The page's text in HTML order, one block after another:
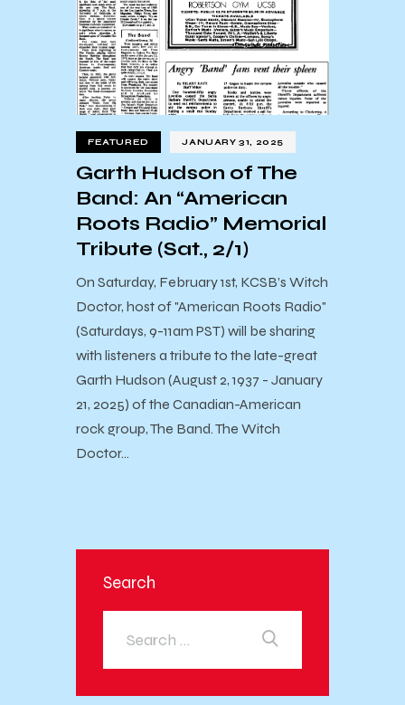
FEATURED JANUARY 31, 2025
Garth Hudson of The
Band: An “American
Roots Radio” Memorial
Tribute (Sat., 2/1)
On Saturday, February 1st, KCSB’s Witch
Doctor, host of "American Roots Radio"
(Saturdays, 9-11am PST) will be sharing
with listeners a tribute to the late-great
Garth Hudson (August 2, 1937 - January
21, 2025) of the Canadian-American
rock group, The Band. The Witch
Doctor…
Search